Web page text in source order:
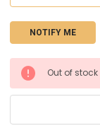
CURRENT
STOCK:
Out of stock